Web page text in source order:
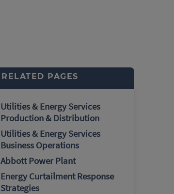
RELATED PAGES
Utilities & Energy Services
Production & Distribution
Utilities & Energy Services
Business Operations
Abbott Power Plant
Energy Curtailment Response
Strategies